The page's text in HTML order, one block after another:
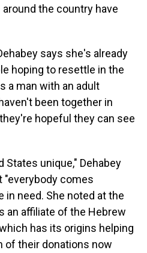
around the country have
says she's already
hoping to resettle in the
a man with an adult
been together in
hopeful they can see
States unique," Dehabey
"everybody comes
in need. She noted at the
an affiliate of the Hebrew
has its origins helping
of their donations now